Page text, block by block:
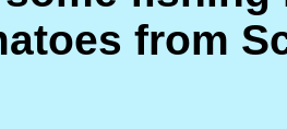
from